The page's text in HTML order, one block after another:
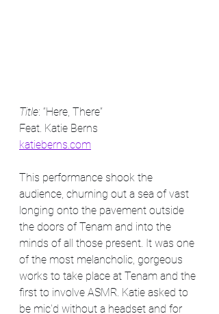
Title: “Here, There”
Feat. Katie Berns
katieberns.com
This performance shook the
audience, churning out a sea of vast
longing onto the pavement outside
the doors of Tenam and into the
minds of all those present. It was one
of the most melancholic, gorgeous
works to take place at Tenam and the
first to involve ASMR. Katie asked to
be mic'd without a headset and for